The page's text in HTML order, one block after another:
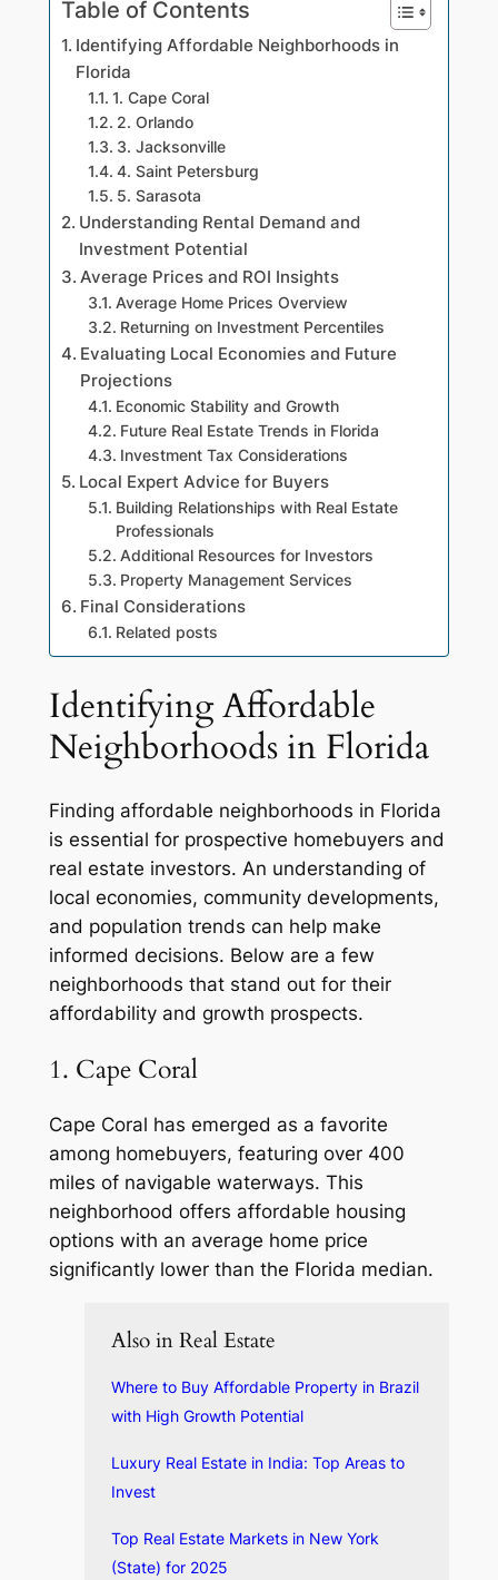
Table of Contents
Identifying Affordable Neighborhoods in
Florida
1. Cape Coral
2. Orlando
3. Jacksonville
4. Saint Petersburg
5. Sarasota
Understanding Rental Demand and
Investment Potential
Average Prices and ROI Insights
Average Home Prices Overview
Returning on Investment Percentiles
Evaluating Local Economies and Future
Projections
Economic Stability and Growth
Future Real Estate Trends in Florida
Investment Tax Considerations
Local Expert Advice for Buyers
Building Relationships with Real Estate
Professionals
Additional Resources for Investors
Property Management Services
Final Considerations
Related posts
Identifying Affordable
Neighborhoods in Florida
Finding affordable neighborhoods in Florida
is essential for prospective homebuyers and
real estate investors. An understanding of
local economies, community developments,
and population trends can help make
informed decisions. Below are a few
neighborhoods that stand out for their
affordability and growth prospects.
1. Cape Coral
Cape Coral has emerged as a favorite
among homebuyers, featuring over 400
miles of navigable waterways. This
neighborhood offers affordable housing
options with an average home price
significantly lower than the Florida median.
Also in Real Estate
Where to Buy Affordable Property in Brazil
with High Growth Potential
Luxury Real Estate in India: Top Areas to
Invest
Top Real Estate Markets in New York
(State) for 2025